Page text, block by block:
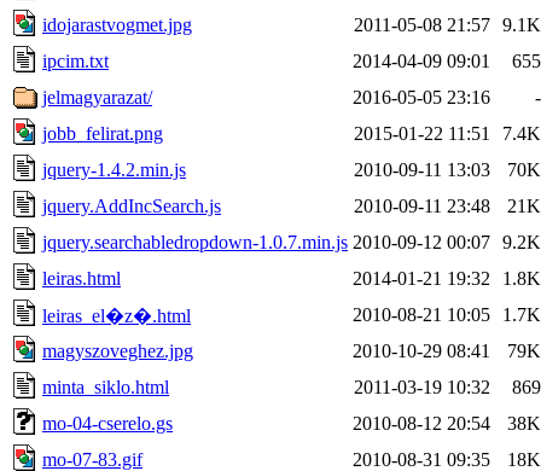
idojarastvogmet.jpg
2011-05-08 21:57 9.1K
ipcim.txt
2014-04-09 09:01
655
jelmagyarazat/
2016-05-05 23:16
-
jobb_felirat.png
2015-01-22 11:51
7.4K
jquery-1.4.2.min.js
2010-09-11 13:03
70K
jquery.AddIncSearch.js
2010-09-11 23:48
21K
jquery.searchabledropdown-1.0.7.min.js 2010-09-12 00:07 9.2K
leiras.html
2014-01-21 19:32
1.8K
leiras_el�z�.html
2010-08-21 10:05
1.7K
magyszoveghez.jpg
2010-10-29 08:41
79K
minta_siklo.html
2011-03-19 10:32
869
mo-04-cserelo.gs
2010-08-12 20:54
38K
mo-07-83.gif
2010-08-31 09:35
18K